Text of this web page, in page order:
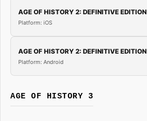
AGE OF HISTORY 2: DEFINITIVE EDITION
Platform: iOS
AGE OF HISTORY 2: DEFINITIVE EDITION
Platform: Android
AGE OF HISTORY 3